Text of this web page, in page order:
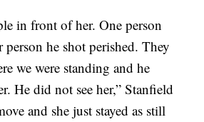
in front of her. One person
he shot perished. They
we were standing and he
He did not see her,” Stanfield
and she just stayed as still